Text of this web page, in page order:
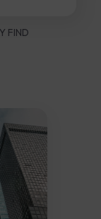
FIND